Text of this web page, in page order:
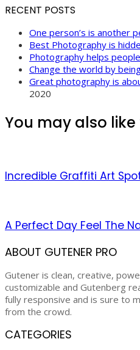
RECENT POSTS
One person’s is another
Best Photography is
Photography helps
Change the world by
Great photography is
2020
You may also like
Incredible Graffiti Art
A Perfect Day Feel The
ABOUT GUTENER PRO
Gutener is clean, creative,
customizable and Gutenberg
fully responsive and is sure to
from the crowd.
CATEGORIES